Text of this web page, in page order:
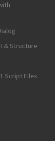
& Structure
Script Files